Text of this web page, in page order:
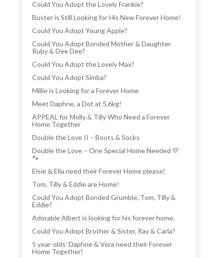
Could You Adopt the Lovely Frankie?
Buster is Still Looking for His New Forever Home!
Could You Adopt Young Apple?
Could You Adopt Bonded Mother & Daughter
Ruby & Dee Dee?
Could You Adopt the Lovely Max?
Could You Adopt Simba?
Millie is Looking for a Forever Home
Meet Daphne, a Dot at 5.6kg!
APPEAL for Molly & Tilly Who Need a Forever
Home Together
Double the Love II – Boots & Socks
Double the Love – One Special Home Needed 💛
🐾
Elsie & Ella need their Forever Home please!
Tom, Tilly & Eddie are Home!
Could You Adopt Bonded Grumble, Tom, Tilly &
Eddie?
Adorable Albert is looking for his forever home.
Could You Adopt Brother & Sister, Ray & Carla?
5 year-olds’ Daphne & Vera need their Forever
Home Together!